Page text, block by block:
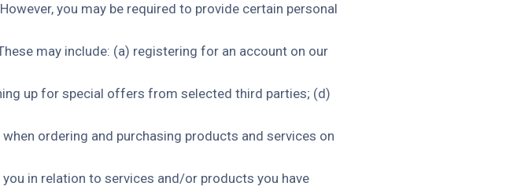
you may be required to provide certain personal
may include: (a) registering for an account on our
up for special offers from selected third parties; (d)
ordering and purchasing products and services on
in relation to services and/or products you have